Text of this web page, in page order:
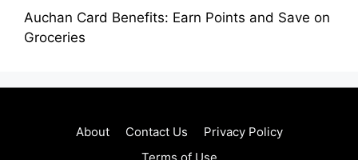
Auchan Card Benefits: Earn Points and Save on
Groceries
About Contact Us
Privacy Policy